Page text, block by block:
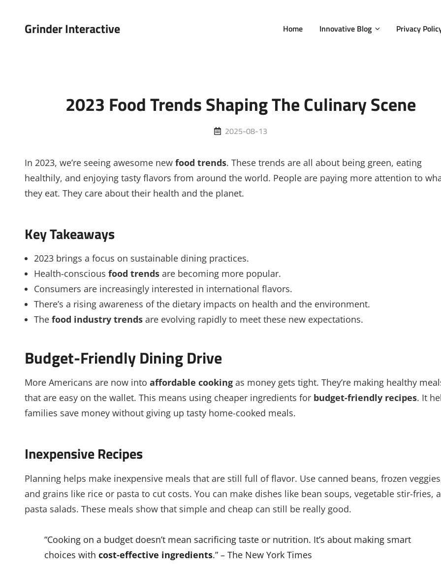
Grinder Interactive Home Innovative Blog Privacy
2023 Food Trends Shaping The Culinary Scene
Posted
2025-08-13
In 2023, we’re seeing awesome new food trends. These trends are all about being green, eating
healthily, and enjoying tasty flavors from around the world. People are paying more attention to
they eat. They care about their health and the planet.
Key Takeaways
2023 brings a focus on sustainable dining practices.
Health-conscious food trendsare becoming more popular.
Consumers are increasingly interested in international flavors.
There’s a rising awareness of the dietary impacts on health and the environment.
The food industry trendsare evolving rapidly to meet these new expectations.
Budget-Friendly Dining Drive
More Americans are now into affordable cooking as money gets tight. They’re making healthy
that are easy on the wallet. This means using cheaper ingredients for budget-friendly recipes. It
families save money without giving up tasty home-cooked meals.
Inexpensive Recipes
Planning helps make inexpensive meals that are still full of flavor. Use canned beans, frozen
and grains like rice or pasta to cut costs. You can make dishes like bean soups, vegetable stir-fries,
pasta salads. These meals show that simple and cheap can still be really good.
“Cooking on a budget doesn’t mean sacrificing taste or nutrition. It’s about making smart
choices with cost-effective ingredients.” – The New York Times